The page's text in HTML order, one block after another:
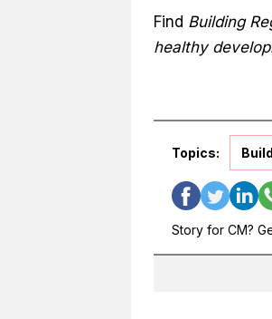
Find Building
healthy
Topics:
Story for CM?